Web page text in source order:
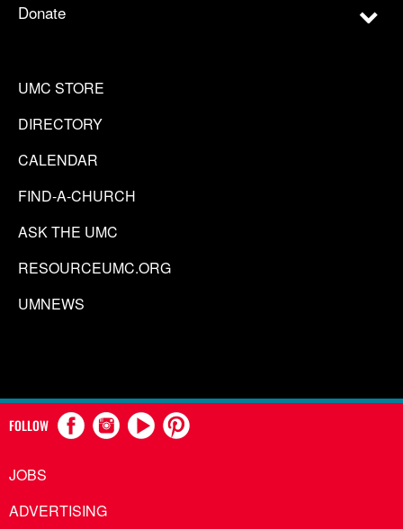
Donate
UMC STORE
DIRECTORY
CALENDAR
FIND-A-CHURCH
ASK THE UMC
RESOURCEUMC.ORG
UMNEWS
FOLLOW
JOBS
ADVERTISING